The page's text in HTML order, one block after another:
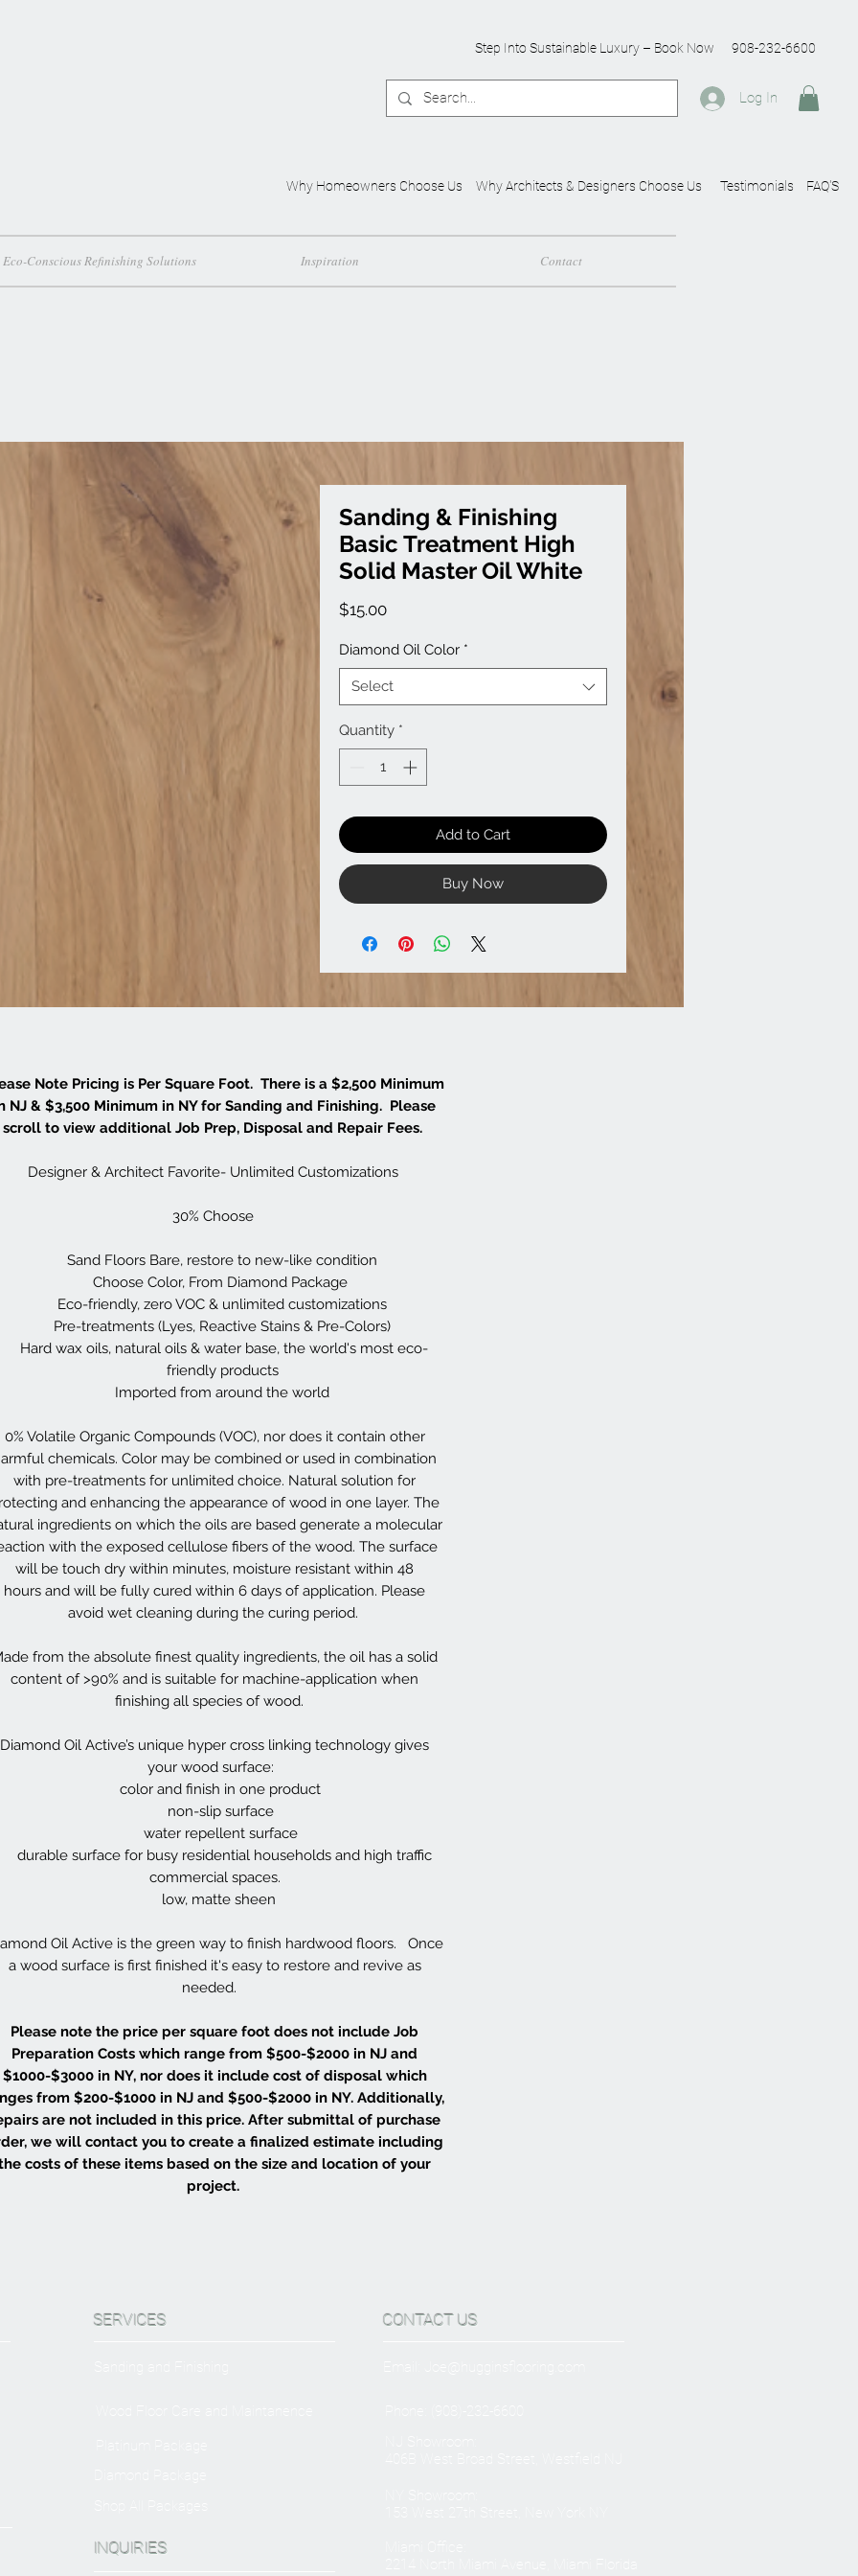
Step Into Sustainable Luxury – Book Now 908-232-6600
Log In
Why Homeowners Choose Us Why Architects & Designers Choose Us Testimonials FAQ'S
Eco-Conscious Refinishing Solutions Inspiration Contact
Sanding & Finishing
Basic Treatment High
Solid Master Oil White
$15.00Price
Diamond Oil Color *
Select
Quantity *
Add to Cart
Buy Now
Note Pricing is Per Square Foot. There is a $2,500 Minimum
NJ & $3,500 Minimum in NY for Sanding and Finishing. Please
scroll to view additional Job Prep, Disposal and Repair Fees.
Designer & Architect Favorite- Unlimited Customizations
30% Choose
Sand Floors Bare, restore to new-like condition
Choose Color, From Diamond Package
Eco-friendly, zero VOC & unlimited customizations
Pre-treatments (Lyes, Reactive Stains & Pre-Colors)
Hard wax oils, natural oils & water base, the world's most eco-
friendly products
Imported from around the world
0% Volatile Organic Compounds (VOC), nor does it contain other
chemicals. Color may be combined or used in combination
with pre-treatments for unlimited choice. Natural solution for
and enhancing the appearance of wood in one layer. The
ingredients on which the oils are based generate a molecular
with the exposed cellulose fibers of the wood. The surface
will be touch dry within minutes, moisture resistant within 48
hours and will be fully cured within 6 days of application. Please
avoid wet cleaning during the curing period.
from the absolute finest quality ingredients, the oil has a solid
content of >90% and is suitable for machine-application when
finishing all species of wood.
Diamond Oil Active’s unique hyper cross linking technology gives
your wood surface:
color and finish in one product
non-slip surface
water repellent surface
durable surface for busy residential households and high traffic
commercial spaces.
low, matte sheen
Oil Active is the green way to finish hardwood floors. Once
a wood surface is first finished it's easy to restore and revive as
needed.
Please note the price per square foot does not include Job
Preparation Costs which range from $500-$2000 in NJ and
$1000-$3000 in NY, nor does it include cost of disposal which
from $200-$1000 in NJ and $500-$2000 in NY. Additionally,
are not included in this price. After submittal of purchase
we will contact you to create a finalized estimate including
costs of these items based on the size and location of your
project.
SERVICES CONTACT US
INQUIRIES